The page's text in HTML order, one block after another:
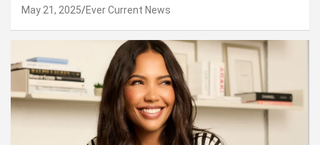
May 21, 2025 Ever Current News